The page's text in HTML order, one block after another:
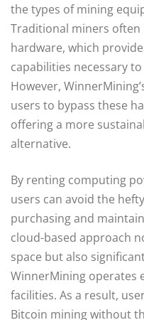
the types of mining
Traditional miners often
hardware, which
capabilities necessary
However,
users to bypass these
offering a more
alternative.
By renting computing
users can avoid the
purchasing and
cloud-based approach
space but also
WinnerMining operates
facilities. As a result,
Bitcoin mining without